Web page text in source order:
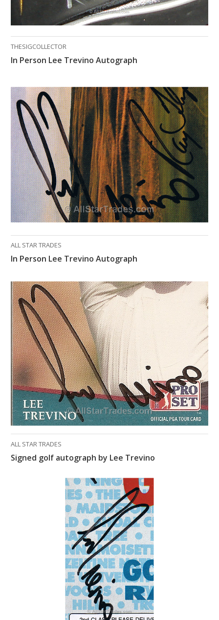
THESIGCOLLECTOR
In Person Lee Trevino Autograph
ALL STAR TRADES
In Person Lee Trevino Autograph
ALL STAR TRADES
Signed golf autograph by Lee Trevino